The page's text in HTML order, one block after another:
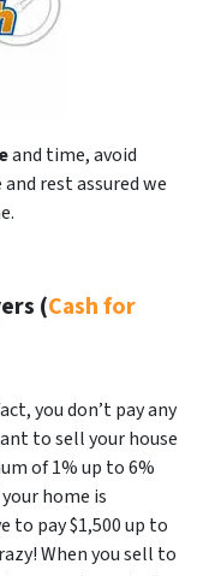
and time, avoid
rest assured we
(Cash for
you don’t pay any
to sell your house
of 1% up to 6%
home is
to pay $1,500 up to
When you sell to